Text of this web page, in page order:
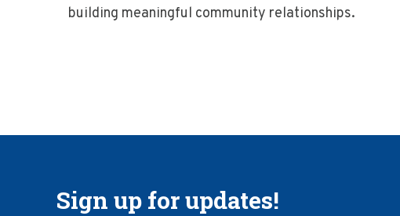
building meaningful community relationships.
Sign up for updates!